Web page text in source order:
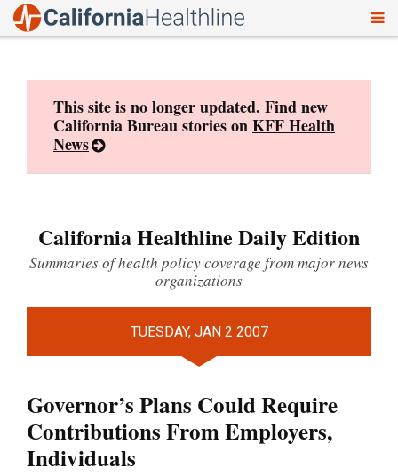
This site is no longer updated. Find new
California Bureau stories onKFF Health
News
California Healthline Daily Edition
Summaries of health policy coverage from major news
organizations
TUESDAY, JAN 2 2007
Governor’s Plans Could Require
Contributions From Employers,
Individuals